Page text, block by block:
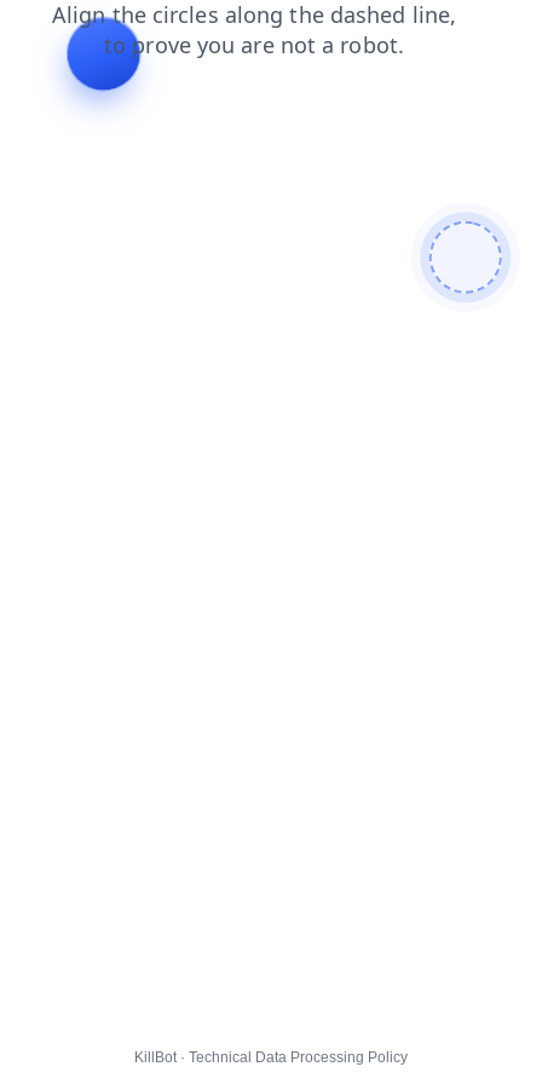
contacts products news shop
KillBot · Technical Data Processing Policy